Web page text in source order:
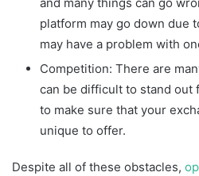
platform may go down due
may have a problem with
Competition: There are
can be difficult to stand out
to make sure that your
unique to offer.
Despite all of these obstacles,